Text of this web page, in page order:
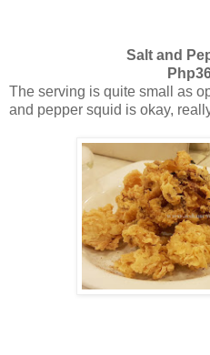
Salt and
The serving is quite small as
and pepper squid is okay,